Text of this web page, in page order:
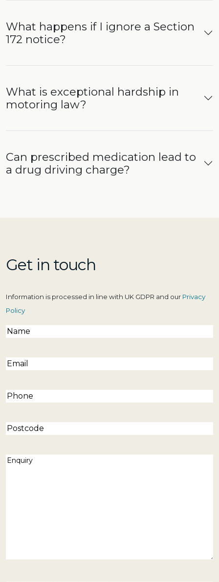
What happens if I ignore a Section
172 notice?
What is exceptional hardship in
motoring law?
Can prescribed medication lead to
a drug driving charge?
Get in touch
Information is processed in line with UK GDPR and our Privacy
Policy
Name(Required)
Email(Required)
Phone(Required)
Postcode
Enquiry